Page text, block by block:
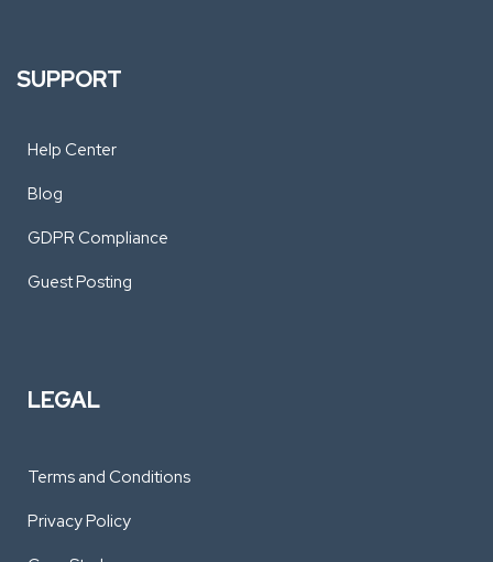
SUPPORT
Help Center
Blog
GDPR Compliance
Guest Posting
LEGAL
Terms and Conditions
Privacy Policy